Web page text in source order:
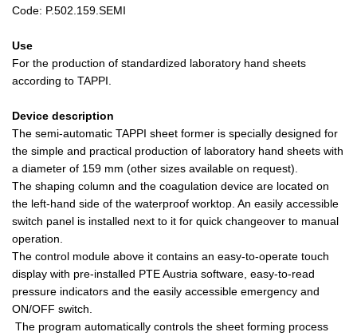
Code: P.502.159.SEMI
Use
For the production of standardized laboratory hand sheets
according to TAPPI.
Device description
The semi-automatic TAPPI sheet former is specially designed for
the simple and practical production of laboratory hand sheets with
a diameter of 159 mm (other sizes available on request).
The shaping column and the coagulation device are located on
the left-hand side of the waterproof worktop. An easily accessible
switch panel is installed next to it for quick changeover to manual
operation.
The control module above it contains an easy-to-operate touch
display with pre-installed PTE Austria software, easy-to-read
pressure indicators and the easily accessible emergency and
ON/OFF switch.
The program automatically controls the sheet forming process